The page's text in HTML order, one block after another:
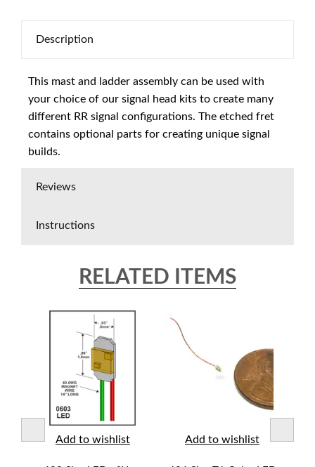
Description
This mast and ladder assembly can be used with
your choice of our signal head kits to create many
different RR signal configurations. The etched fret
contains optional parts for creating unique signal
builds.
Reviews
Instructions
RELATED ITEMS
Add to wishlist Add to wishlist